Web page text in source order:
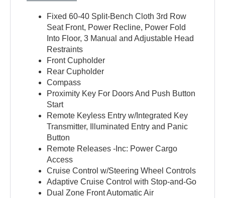
Fixed 60-40 Split-Bench Cloth 3rd Row
Seat Front, Power Recline, Power Fold
Into Floor, 3 Manual and Adjustable Head
Restraints
Front Cupholder
Rear Cupholder
Compass
Proximity Key For Doors And Push Button
Start
Remote Keyless Entry w/Integrated Key
Transmitter, Illuminated Entry and Panic
Button
Remote Releases -Inc: Power Cargo
Access
Cruise Control w/Steering Wheel Controls
Adaptive Cruise Control with Stop-and-Go
Dual Zone Front Automatic Air